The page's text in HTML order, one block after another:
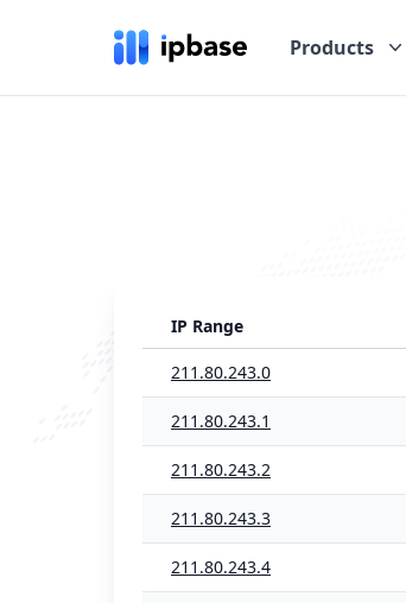
Products
IP Range
211.80.243.0
211.80.243.1
211.80.243.2
211.80.243.3
211.80.243.4